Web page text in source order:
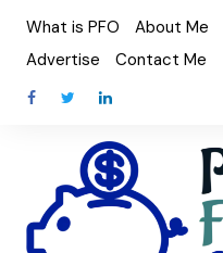
content
What is PFO About Me
Advertise
Contact Me